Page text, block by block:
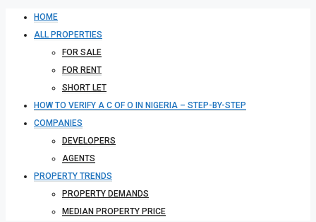
HOME
ALL PROPERTIES
FOR SALE
FOR RENT
SHORT LET
HOW TO VERIFY A C OF O IN NIGERIA – STEP-BY-STEP
COMPANIES
DEVELOPERS
AGENTS
PROPERTY TRENDS
PROPERTY DEMANDS
MEDIAN PROPERTY PRICE